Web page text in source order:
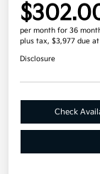
per month for 36
plus tax, $3,977 due
Disclosure
Check